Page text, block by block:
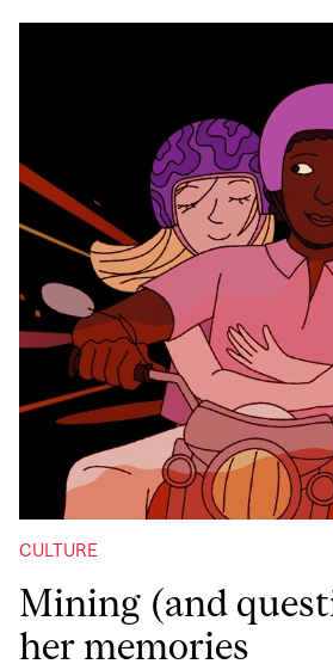
CULTURE
Mining (and
her memories